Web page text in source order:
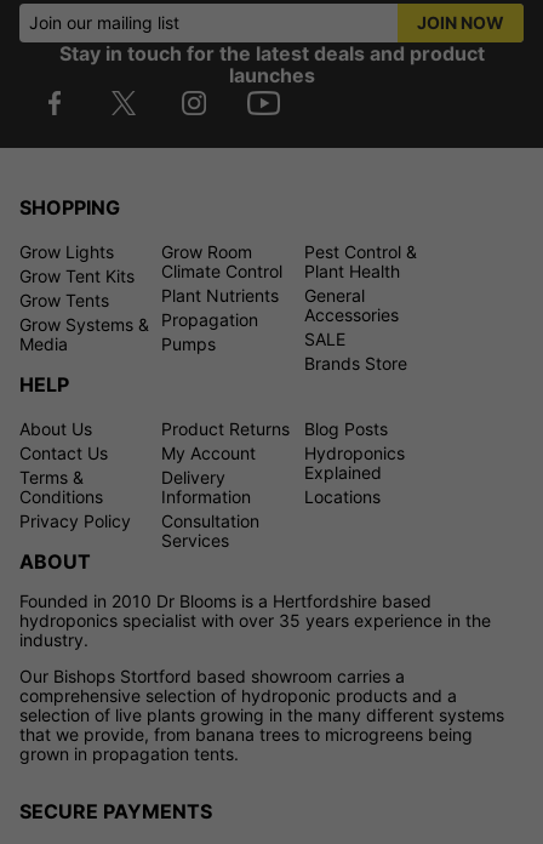
Join our mailing list JOIN NOW
Stay in touch for the latest deals and product
launches
SHOPPING
Grow Lights
Grow Tent Kits
Grow Tents
Grow Systems &
Media
Grow Room
Climate Control
Plant Nutrients
Propagation
Pumps
Pest Control &
Plant Health
General
Accessories
SALE
Brands Store
HELP
About Us
Contact Us
Terms &
Conditions
Privacy Policy
Product Returns
My Account
Delivery
Information
Consultation
Services
Blog Posts
Hydroponics
Explained
Locations
ABOUT
Founded in 2010 Dr Blooms is a Hertfordshire based
hydroponics specialist with over 35 years experience in the
industry.
Our Bishops Stortford based showroom carries a
comprehensive selection of hydroponic products and a
selection of live plants growing in the many different systems
that we provide, from banana trees to microgreens being
grown in propagation tents.
SECURE PAYMENTS